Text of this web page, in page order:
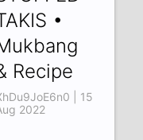
•
Recipe
| 15
2022